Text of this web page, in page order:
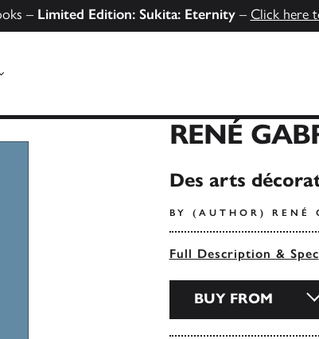
– Limited Edition: Sukita: Eternity– Click here
RENÉ
Des arts
BY (AUTHOR) RENÉ
Full Description & Spec
BUY FROM